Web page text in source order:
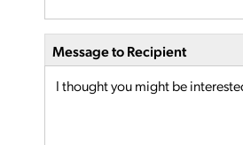
Message to Recipient